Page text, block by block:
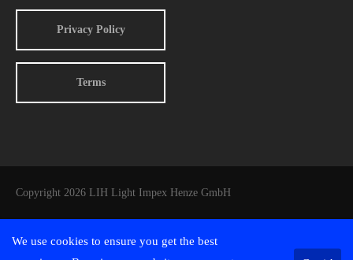
Privacy Policy
Terms
Copyright 2026 LIH Light Impex Henze GmbH
We use cookies to ensure you get the best